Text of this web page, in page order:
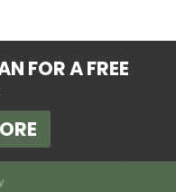
FOR A FREE